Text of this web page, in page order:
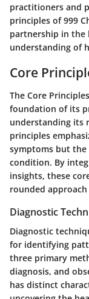
practitioners and
principles of 999
partnership in the
understanding of
Core
The Core
foundation of its
understanding its
principles
symptoms but the
condition. By
insights, these
rounded
Diagnostic
Diagnostic
for identifying
three primary
diagnosis, and
has distinct